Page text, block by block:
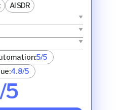
AI SDR
5/5
4.8/5
5